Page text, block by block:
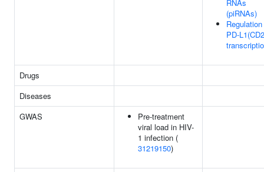
RNAs
(piRNAs)
PD-
Drugs
Diseases
GWAS
Pre-treatment
viral load in HIV-
1 infection (
31219150)